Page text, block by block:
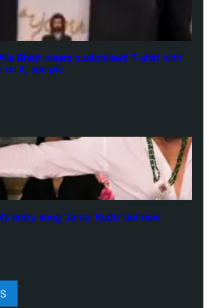
Alia Bhatt wears customised T-shirt with
on it, see pic
entry song ‘Jamal Kudu’ out now